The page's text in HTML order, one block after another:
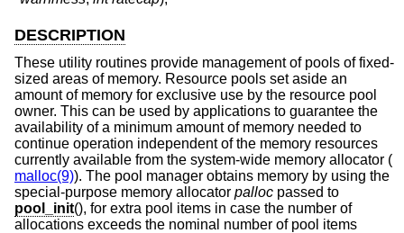
DESCRIPTION
These utility routines provide management of pools of fixed-
sized areas of memory. Resource pools set aside an
amount of memory for exclusive use by the resource pool
owner. This can be used by applications to guarantee the
availability of a minimum amount of memory needed to
continue operation independent of the memory resources
currently available from the system-wide memory allocator (
malloc(9)). The pool manager obtains memory by using the
special-purpose memory allocator palloc passed to
pool_init(), for extra pool items in case the number of
allocations exceeds the nominal number of pool items